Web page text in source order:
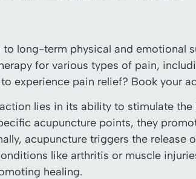
long-term physical and emotional
for various types of pain,
experience pain relief? Book your
lies in its ability to stimulate the
acupuncture points, they
acupuncture triggers the release
like arthritis or muscle
healing.